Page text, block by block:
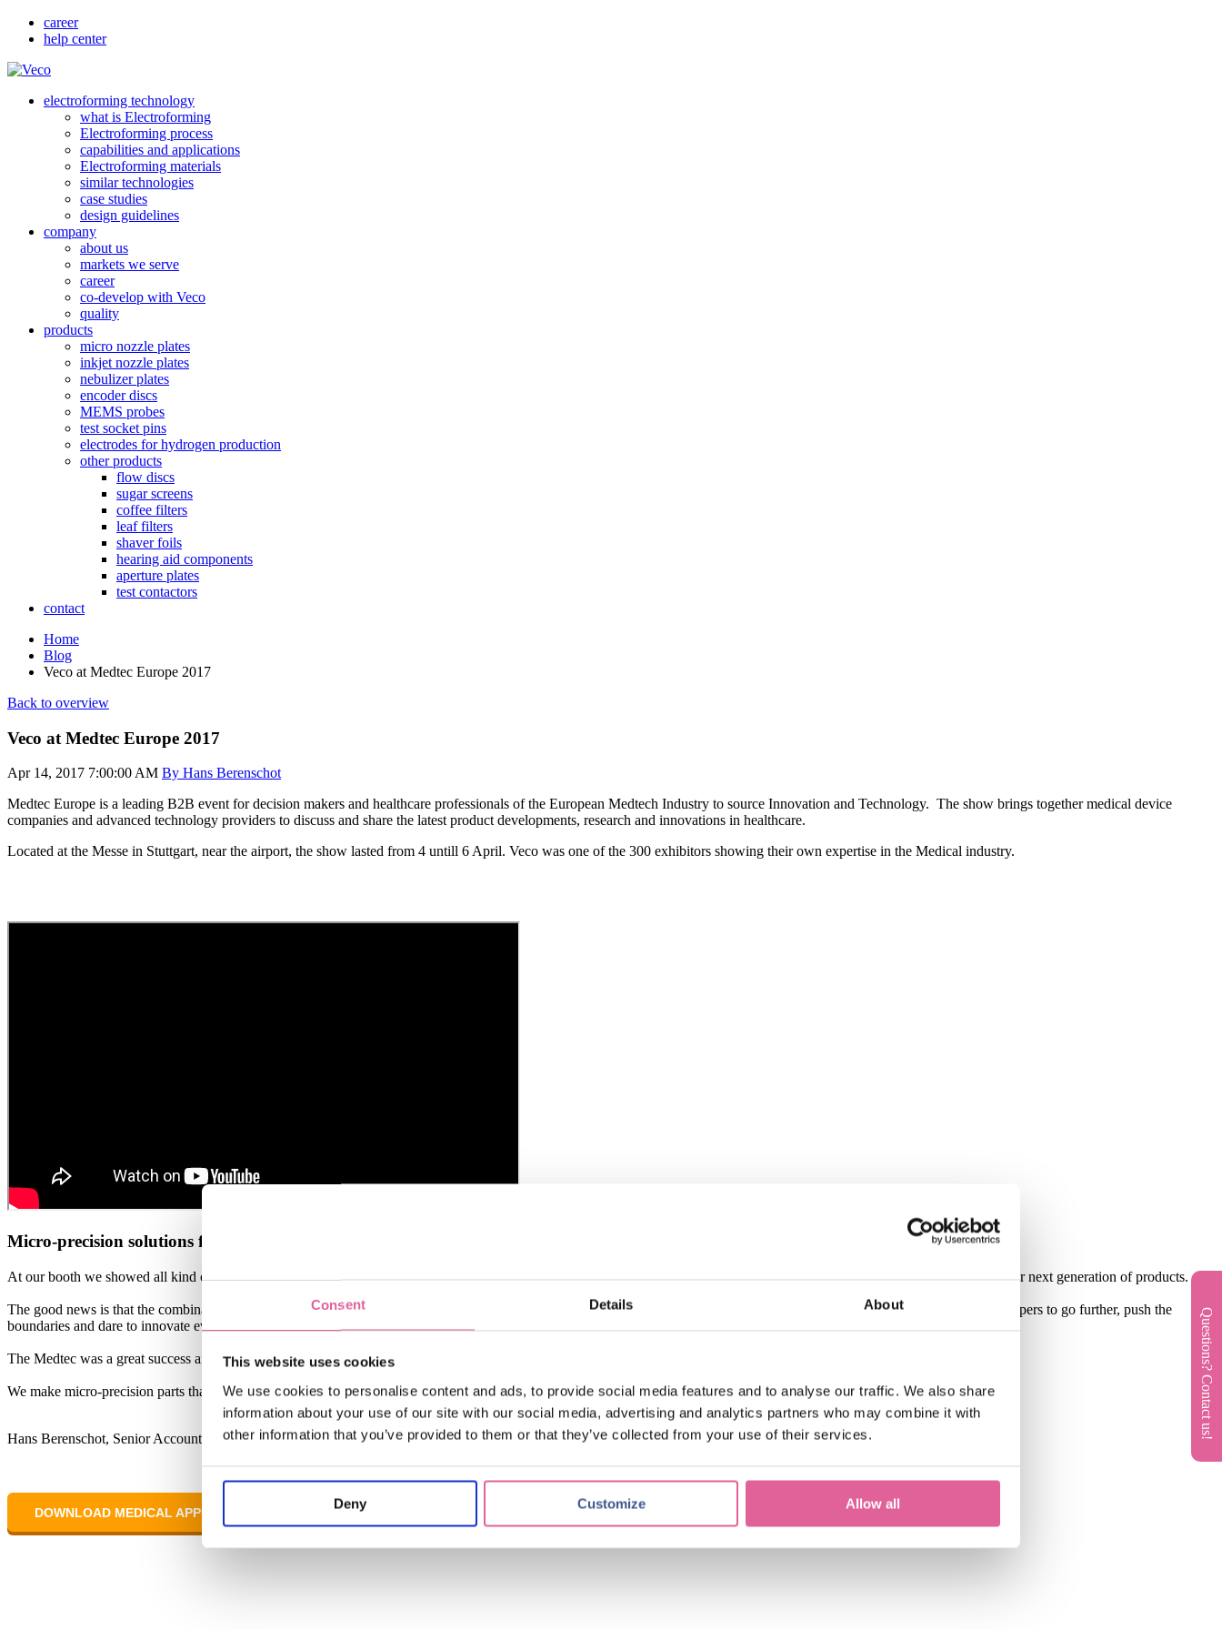
Consent Details About
This website uses cookies
We use cookies to personalise content and ads, to provide social media features and to analyse our traffic. We also share
information about your use of our site with our social media, advertising and analytics partners who may combine it with
other information that you’ve provided to them or that they’ve collected from your use of their services.
Deny Customize Allow all
career
help center
electroforming technology
what is Electroforming
Electroforming process
capabilities and applications
Electroforming materials
similar technologies
case studies
design guidelines
company
about us
markets we serve
career
co-develop with Veco
quality
products
micro nozzle plates
inkjet nozzle plates
nebulizer plates
encoder discs
MEMS probes
test socket pins
electrodes for hydrogen production
other products
flow discs
sugar screens
coffee filters
leaf filters
shaver foils
hearing aid components
aperture plates
test contactors
contact
Home
Blog
Veco at Medtec Europe 2017
Back to overview
Veco at Medtec Europe 2017
Apr 14, 2017 7:00:00 AM By Hans Berenschot
Medtec Europe is a leading B2B event for decision makers and healthcare professionals of the European Medtech Industry to source Innovation and Technology. The show brings together medical device
companies and advanced technology providers to discuss and share the latest product developments, research and innovations in healthcare.
Located at the Messe in Stuttgart, near the airport, the show lasted from 4 untill 6 April. Veco was one of the 300 exhibitors showing their own expertise in the Medical industry.
Micro-precision solutions for the Medical industry
At our booth we showed all kind of metal precision parts for the medical industry. Some new developments we have been working on with our customers that will be part of their next generation of products.
The good news is that the combination of different material properties and high precision continues its trend of increase. We will continue to inspire designers and product developers to go further, push the
boundaries and dare to innovate even more.
The Medtec was a great success and we hope to continue to help many more companies to drive their innovation to the next level.
We make micro-precision parts that enhance everyday life.
Hans Berenschot, Senior Account Manager, Veco
DOWNLOAD MEDICAL APPLICATION NOTES
Questions? Contact us!